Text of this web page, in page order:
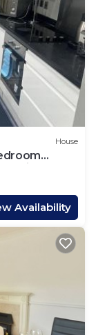
House
Elizabeth
Availability